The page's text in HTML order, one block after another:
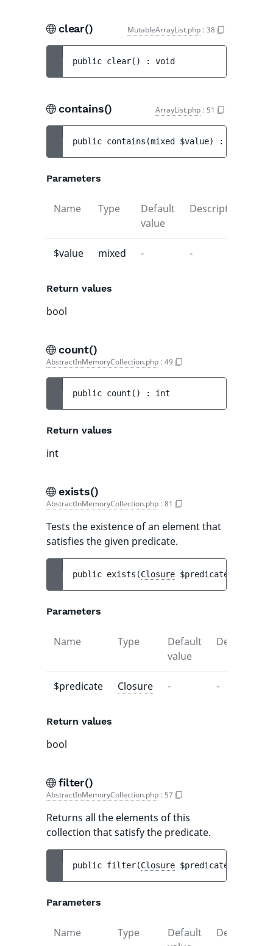
clear() MutableArrayList.php : 38
public clear( ) : void
contains() ArrayList.php : 51
public contains (mixed $value) :
Parameters
Name Type
Default
value
Description
$value mixed - -
Return values
bool
count()
AbstractInMemoryCollection.php : 49
public count ( ) : int
Return values
int
exists()
AbstractInMemoryCollection.php : 81
Tests the existence of an element that
satisfies the given predicate.
public exists (Closure $predicate
Parameters
Name Type
Default
value
Description
$predicate Closure - -
Return values
bool
filter()
AbstractInMemoryCollection.php : 57
Returns all the elements of this
collection that satisfy the predicate.
public filter(Closure $predicate
Parameters
Name Type
Default
Description